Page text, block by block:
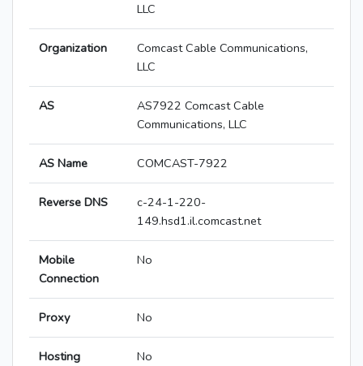
LLC
Organization
Comcast Cable Communications,
LLC
AS
AS7922 Comcast Cable
Communications, LLC
AS Name COMCAST-7922
Reverse DNS
c-24-1-220-
149.hsd1.il.comcast.net
Mobile
Connection
No
Proxy No
Hosting No